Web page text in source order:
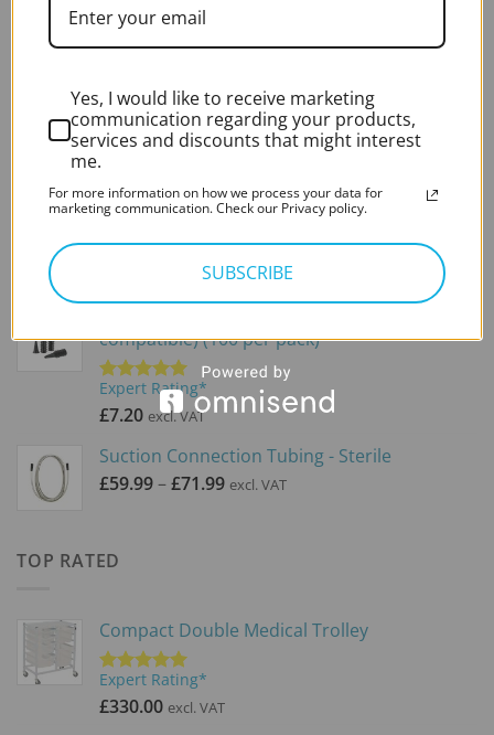
BEST SELLING
Rated5.00
Expert Rating*
Fine End (x50)
Expert Rating*
excl. VAT
compatible) (100 per pack)
Rated 5.00
out of 5
Expert Rating*
£7.20 excl. VAT
Suction Connection Tubing - Sterile
£59.99–£71.99Price
excl. VAT
TOP RATED
Compact Double Medical Trolley
Rated 5.00
out of 5
Expert Rating*
£330.00 excl. VAT
Yes, I would like to receive marketing
communication regarding your products,
services and discounts that might interest
me.
For more information on how we process your data for
marketing communication. Check our Privacy policy.
SUBSCRIBE